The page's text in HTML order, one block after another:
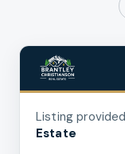
Listing
Estate